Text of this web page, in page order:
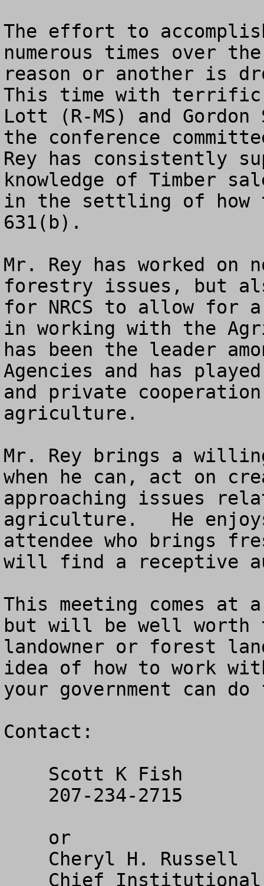
The effort to
numerous times over
reason or another is
This time with terrific
Lott (R-MS) and Gordon
the conference
Rey has consistently
knowledge of Timber
in the settling of how
631(b).
Mr. Rey has worked
forestry issues, but
for NRCS to allow for
in working with the
has been the leader
Agencies and has
and private
agriculture.
Mr. Rey brings a
when he can, act on
approaching issues
agriculture.   He
attendee who brings
will find a receptive
This meeting comes at
but will be well worth
landowner or forest
idea of how to work
your government can
Contact: